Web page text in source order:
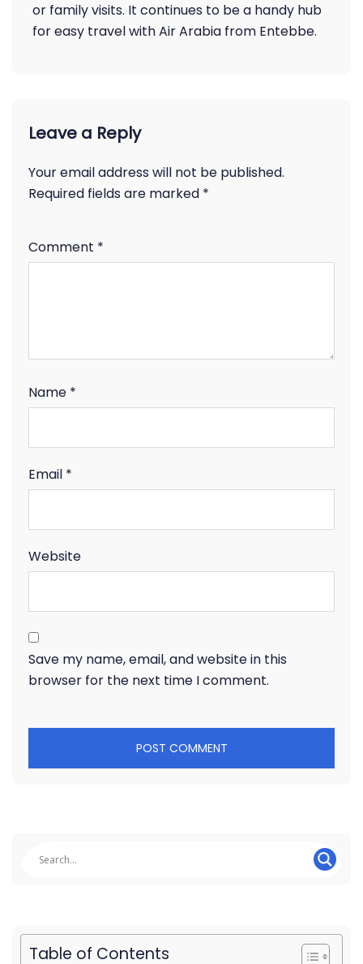
or family visits. It continues to be a handy hub
for easy travel with Air Arabia from Entebbe.
Leave a Reply
Your email address will not be published.
Required fields are marked *
Comment *
Name *
Email *
Website
Save my name, email, and website in this
browser for the next time I comment.
Table of Contents